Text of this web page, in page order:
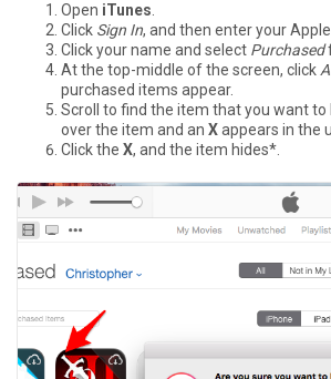
Open iTunes
Click Sign In, and then enter your Apple
Click your name and select Purchased
At the top-middle of the screen, click
purchased items appear.
Scroll to find the item that you want to
over the item and an Xappears in the
Click the X, and the item hides*.